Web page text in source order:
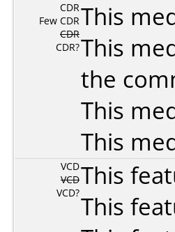
CDR
Few CDR
CDR
CDR?
This
This
the
This
This
VCD
VCD
VCD?
This
This